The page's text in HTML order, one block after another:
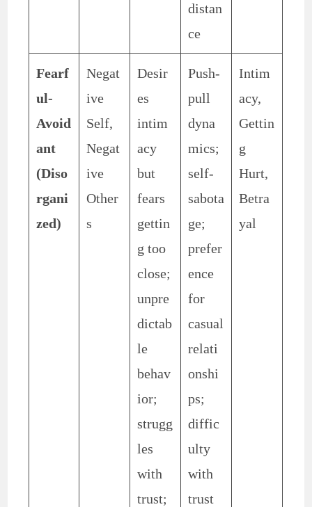
distan
ce
Fearf
ul-
Avoid
ant
(Diso
rgani
zed)
Negat
ive
Self,
Negat
ive
Other
s
Desir
es
intim
acy
but
fears
gettin
g too
close;
unpre
dictab
le
behav
ior;
strugg
les
with
trust;
Push-
pull
dyna
mics;
self-
sabota
ge;
prefer
ence
for
casual
relati
onshi
ps;
diffic
ulty
with
trust
Intim
acy,
Gettin
g
Hurt,
Betra
yal